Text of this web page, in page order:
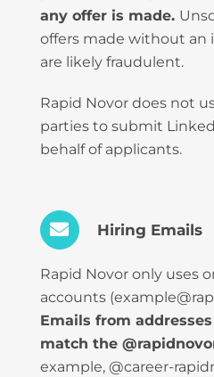
any offer is made.
offers made without an
are likely fraudulent.
Rapid Novor does not
parties to submit
behalf of applicants.
Hiring Emails
Rapid Novor only uses
accounts
Emails from
match the
example, @career-